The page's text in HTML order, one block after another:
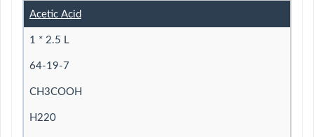
Acetic Acid
1 * 2.5 L
64-19-7
CH3COOH
H220